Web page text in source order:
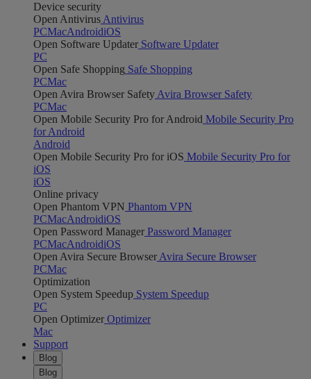
Device security
Open Antivirus Antivirus
PCMacAndroidiOS
Open Software Updater Software Updater
PC
Open Safe Shopping Safe Shopping
PCMac
Open Avira Browser Safety Avira Browser Safety
PCMac
Open Mobile Security Pro for Android Mobile Security Pro
for Android
Android
Open Mobile Security Pro for iOS Mobile Security Pro for
iOS
iOS
Online privacy
Open Phantom VPN Phantom VPN
PCMacAndroidiOS
Open Password Manager Password Manager
PCMacAndroidiOS
Open Avira Secure Browser Avira Secure Browser
PCMac
Optimization
Open System Speedup System Speedup
PC
Open Optimizer Optimizer
Mac
Support
Blog
Blog